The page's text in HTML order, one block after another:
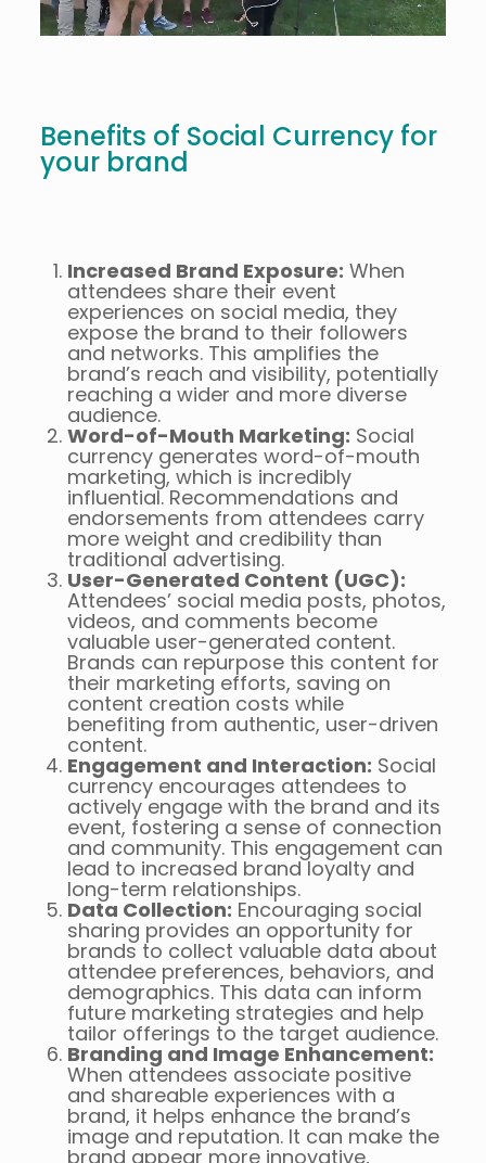
Benefits of Social Currency for
your brand
Increased Brand Exposure: When
attendees share their event
experiences on social media, they
expose the brand to their followers
and networks. This amplifies the
brand’s reach and visibility, potentially
reaching a wider and more diverse
audience.
Word-of-Mouth Marketing: Social
currency generates word-of-mouth
marketing, which is incredibly
influential. Recommendations and
endorsements from attendees carry
more weight and credibility than
traditional advertising.
User-Generated Content (UGC):
Attendees’ social media posts, photos,
videos, and comments become
valuable user-generated content.
Brands can repurpose this content for
their marketing efforts, saving on
content creation costs while
benefiting from authentic, user-driven
content.
Engagement and Interaction: Social
currency encourages attendees to
actively engage with the brand and its
event, fostering a sense of connection
and community. This engagement can
lead to increased brand loyalty and
long-term relationships.
Data Collection: Encouraging social
sharing provides an opportunity for
brands to collect valuable data about
attendee preferences, behaviors, and
demographics. This data can inform
future marketing strategies and help
tailor offerings to the target audience.
Branding and Image Enhancement:
When attendees associate positive
and shareable experiences with a
brand, it helps enhance the brand’s
image and reputation. It can make the
brand appear more innovative,